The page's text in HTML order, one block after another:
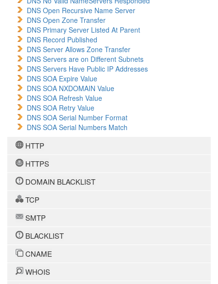
DNS Open Recursive Name Server
DNS Open Zone Transfer
DNS Primary Server Listed At Parent
DNS Record Published
DNS Server Allows Zone Transfer
DNS Servers are on Different Subnets
DNS Servers Have Public IP Addresses
DNS SOA Expire Value
DNS SOA NXDOMAIN Value
DNS SOA Refresh Value
DNS SOA Retry Value
DNS SOA Serial Number Format
DNS SOA Serial Numbers Match
HTTP
HTTPS
DOMAIN BLACKLIST
TCP
SMTP
BLACKLIST
CNAME
WHOIS